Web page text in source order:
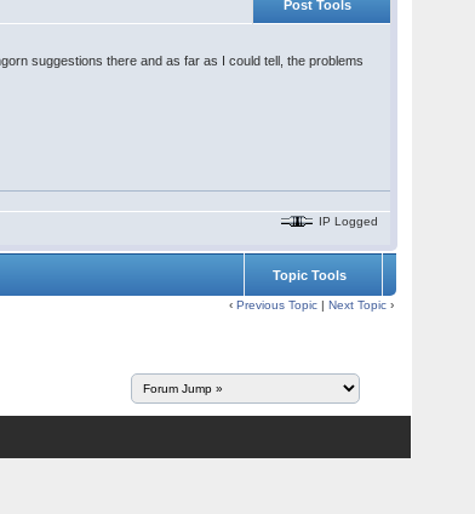
Post Tools
suggestions there and as far as I could tell, the problems
IP Logged
Topic Tools
‹Previous Topic |Next Topic ›